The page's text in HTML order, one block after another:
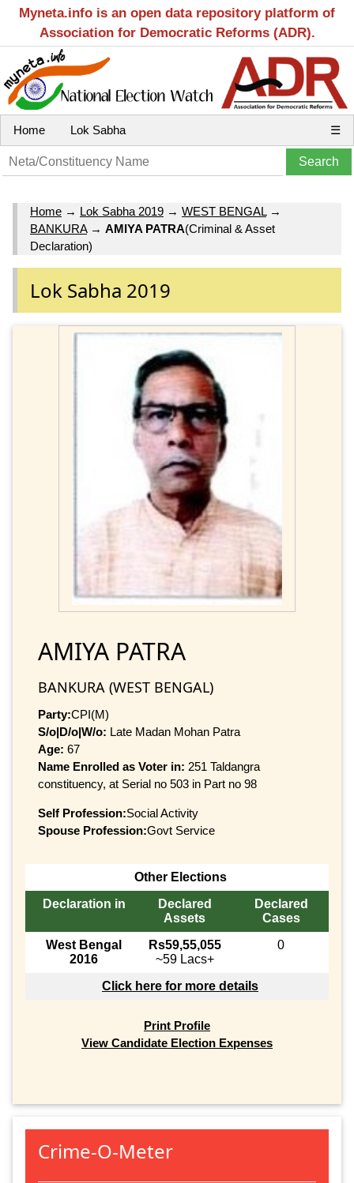
Myneta.info is an open data repository platform of
Association for Democratic Reforms (ADR).
Home Lok Sabha ☰
Home → Lok Sabha 2019 → WEST BENGAL→
BANKURA→ AMIYA PATRA(Criminal & Asset
Declaration)
Lok Sabha 2019
AMIYA PATRA
BANKURA (WEST BENGAL)
Party:CPI(M)
S/o|D/o|W/o: Late Madan Mohan Patra
Age: 67
Name Enrolled as Voter in: 251 Taldangra
constituency, at Serial no 503 in Part no 98
Self Profession:Social Activity
Spouse Profession:Govt Service
Other Elections
Declaration in
Declared
Assets
Declared
Cases
West Bengal
2016
Rs59,55,055
~59 Lacs+
0
Click here for more details
Print Profile
View Candidate Election Expenses
Crime-O-Meter